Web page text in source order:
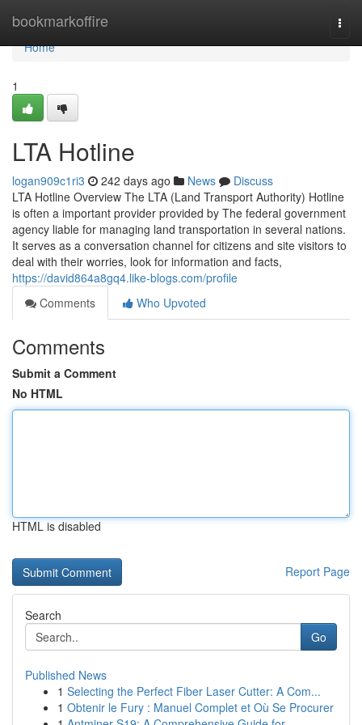
bookmarkoffire
Home
Home
1
LTA Hotline
logan909c1ri3 242 days ago News
Discuss
LTA Hotline Overview The LTA (Land Transport Authority) Hotline
is often a important provider provided by The federal government
agency liable for managing land transportation in several nations.
It serves as a conversation channel for citizens and site visitors to
deal with their worries, look for information and facts,
https://david864a8gq4.like-blogs.com/profile
Comments
Who Upvoted
Comments
Submit a Comment
No HTML
HTML is disabled
Report Page
Search
Go
Published News
1 Selecting the Perfect Fiber Laser Cutter: A Com...
1 Obtenir le Fury : Manuel Complet et Où Se Procurer